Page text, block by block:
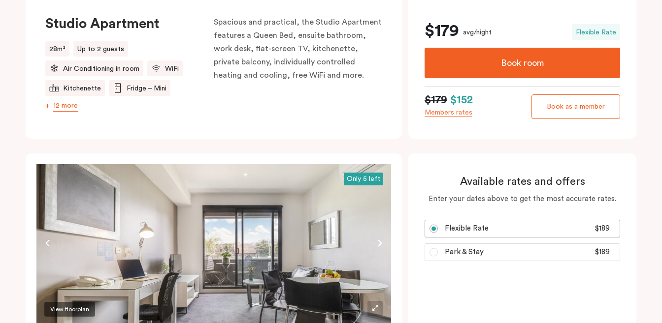
Studio Apartment
28m² Up to 2 guests
Air Conditioning in room WiFi
Kitchenette Fridge – Mini
12 more
Spacious and practical, the Studio Apartment
features a Queen Bed, ensuite bathroom,
work desk, flat-screen TV, kitchenette,
private balcony, individually controlled
heating and cooling, free WiFi and more.
$179 avg/night Flexible Rate
Book room
$179 $152
Members rates
Book as a member
View floorplan
Only 5 left Available rates and offers
Enter your dates above to get the most accurate rates.
Flexible Rate $189
Park & Stay $189